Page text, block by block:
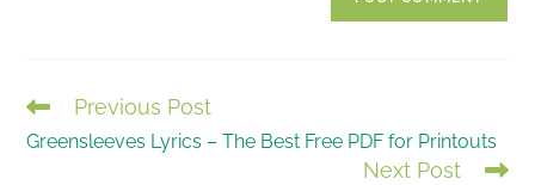
READ
MORE
Previous Post
Greensleeves Lyrics – The Best Free PDF for Printouts
Next Post